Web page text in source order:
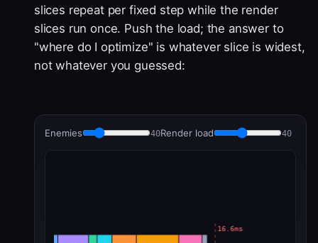
slices repeat per fixed step while the render
slices run once. Push the load; the answer to
"where do I optimize" is whatever slice is widest,
not whatever you guessed:
Enemies 40Render load 40